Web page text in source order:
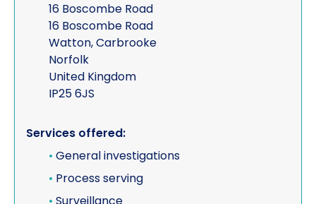
TSCM (electronic sweeps, equipment &
training)
Undercover investigations
Unmanned Aerial Vehicle ("UAV" -
Vehicle investigations
Workplace Discipline Investigations
16 Boscombe Road
16 Boscombe Road
Watton, Carbrooke
Norfolk
United Kingdom
IP25 6JS
Services offered:
• General investigations
• Process serving